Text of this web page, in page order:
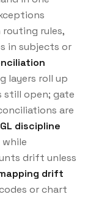
rules,
in subjects or
layers roll up
still open; gate
are
discipline
drift unless
drift
or chart